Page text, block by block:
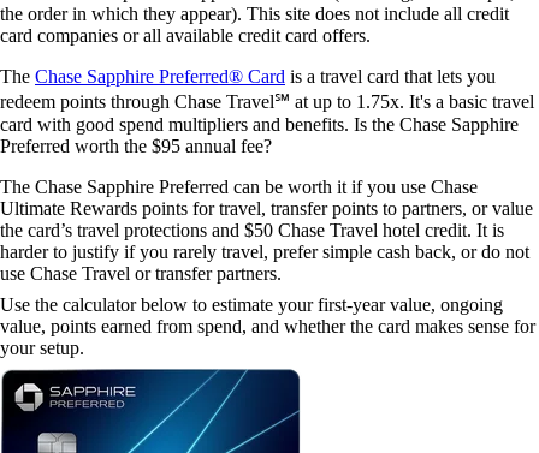
the order in which they appear). This site does not include all credit
card companies or all available credit card offers.
The Chase Sapphire Preferred® Card is a travel card that lets you
redeem points through Chase Travel℠ at up to 1.75x. It's a basic travel
card with good spend multipliers and benefits. Is the Chase Sapphire
Preferred worth the $95 annual fee?
The Chase Sapphire Preferred can be worth it if you use Chase
Ultimate Rewards points for travel, transfer points to partners, or value
the card’s travel protections and $50 Chase Travel hotel credit. It is
harder to justify if you rarely travel, prefer simple cash back, or do not
use Chase Travel or transfer partners.
Use the calculator below to estimate your first-year value, ongoing
value, points earned from spend, and whether the card makes sense for
your setup.